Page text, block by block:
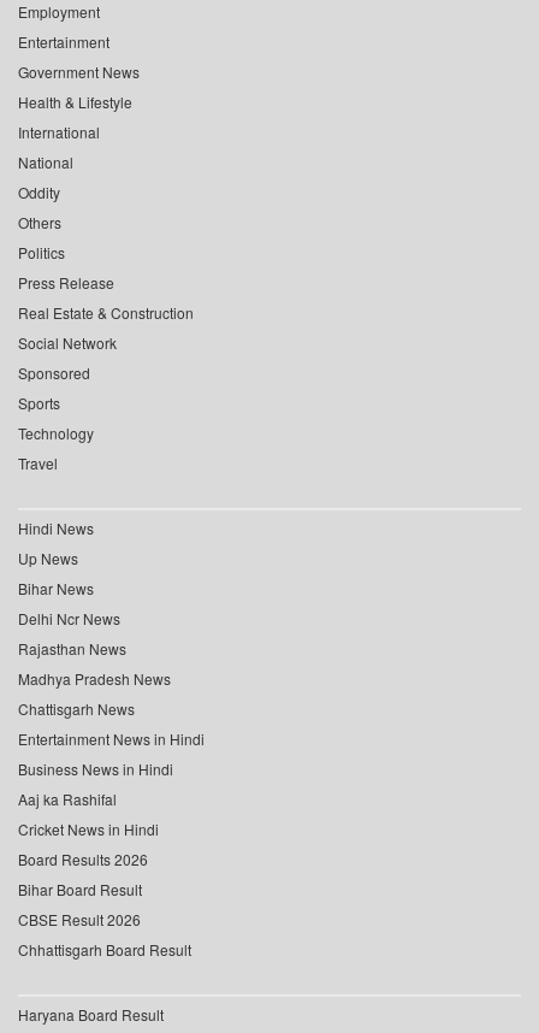
Employment
Entertainment
Government News
Health & Lifestyle
International
National
Oddity
Others
Politics
Press Release
Real Estate & Construction
Social Network
Sponsored
Sports
Technology
Travel
Hindi News
Up News
Bihar News
Delhi Ncr News
Rajasthan News
Madhya Pradesh News
Chattisgarh News
Entertainment News in Hindi
Business News in Hindi
Aaj ka Rashifal
Cricket News in Hindi
Board Results 2026
Bihar Board Result
CBSE Result 2026
Chhattisgarh Board Result
Haryana Board Result